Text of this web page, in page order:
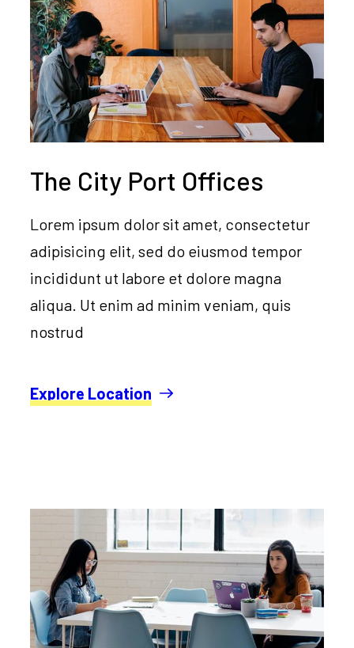
The City Port Offices
Lorem ipsum dolor sit amet, consectetur
adipisicing elit, sed do eiusmod tempor
incididunt ut labore et dolore magna
aliqua. Ut enim ad minim veniam, quis
nostrud
Explore Location